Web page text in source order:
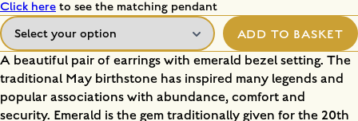
Click here to see the matching pendant
ADD TO BASKET
A beautiful pair of earrings with emerald bezel setting. The
traditional May birthstone has inspired many legends and
popular associations with abundance, comfort and
security. Emerald is the gem traditionally given for the 20th